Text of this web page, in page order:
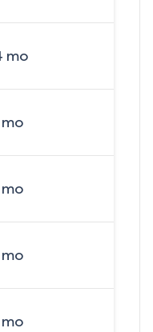
mo